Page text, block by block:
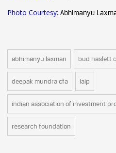
Photo Courtesy: Abhimanyu
abhimanyu laxman bud haslett
deepak mundra cfa iaip
indian association of investment
research foundation